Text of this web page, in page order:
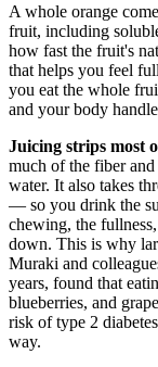
A whole orange
fruit, including
how fast the fruit's
that helps you feel
you eat the whole
and your body
Juicing strips most
much of the fiber
water. It also takes
— so you drink the
chewing, the
down. This is why
Muraki and
years, found that
blueberries, and
risk of type 2
way.